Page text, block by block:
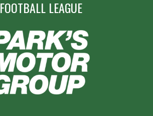
FOOTBALL LEAGUE